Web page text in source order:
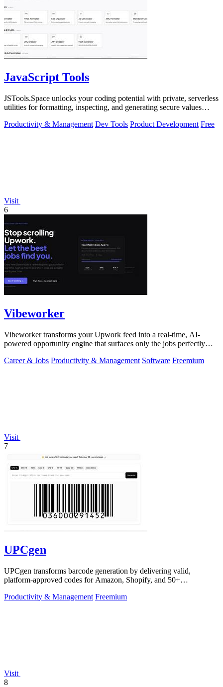
JavaScript Tools
JSTools.Space unlocks your coding potential with private, serverless
utilities for formatting, inspecting, and generating secure values
Productivity & Management Dev Tools Product Development Free
Visit
6
Vibeworker
Vibeworker transforms your Upwork feed into a real-time, AI-
powered opportunity engine that surfaces only the jobs perfectly
Career & Jobs Productivity & Management Software Freemium
Visit
7
UPCgen
UPCgen transforms barcode generation by delivering valid,
platform-approved codes for Amazon, Shopify, and 50+
Productivity & Management Freemium
Visit
8